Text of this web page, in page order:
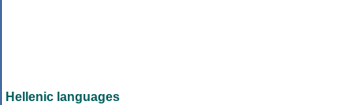
Hellenic languages